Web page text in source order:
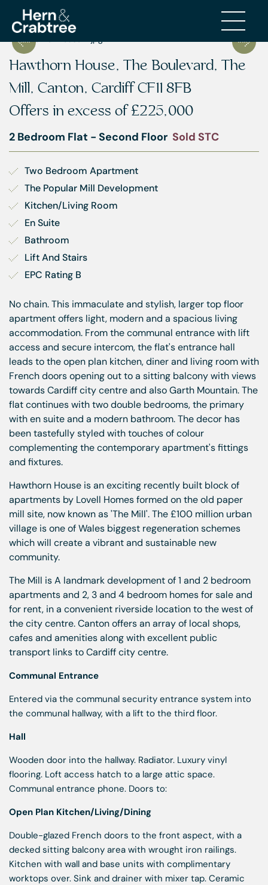
Hawthorn House, The Boulevard, The
Mill, Canton, Cardiff CF11 8FB
Offers in excess of£225,000
2 Bedroom Flat - Second Floor Sold STC
Two Bedroom Apartment
The Popular Mill Development
Kitchen/Living Room
En Suite
Bathroom
Lift And Stairs
EPC Rating B
No chain. This immaculate and stylish, larger top floor
apartment offers light, modern and a spacious living
accommodation. From the communal entrance with lift
access and secure intercom, the flat's entrance hall
leads to the open plan kitchen, diner and living room with
French doors opening out to a sitting balcony with views
towards Cardiff city centre and also Garth Mountain. The
flat continues with two double bedrooms, the primary
with en suite and a modern bathroom. The decor has
been tastefully styled with touches of colour
complementing the contemporary apartment's fittings
and fixtures.
Hawthorn House is an exciting recently built block of
apartments by Lovell Homes formed on the old paper
mill site, now known as 'The Mill'. The £100 million urban
village is one of Wales biggest regeneration schemes
which will create a vibrant and sustainable new
community.
The Mill is A landmark development of 1 and 2 bedroom
apartments and 2, 3 and 4 bedroom homes for sale and
for rent, in a convenient riverside location to the west of
the city centre. Canton offers an array of local shops,
cafes and amenities along with excellent public
transport links to Cardiff city centre.
Communal Entrance
Entered via the communal security entrance system into
the communal hallway, with a lift to the third floor.
Hall
Wooden door into the hallway. Radiator. Luxury vinyl
flooring. Loft access hatch to a large attic space.
Communal entrance phone. Doors to:
Open Plan Kitchen/Living/Dining
Double-glazed French doors to the front aspect, with a
decked sitting balcony area with wrought iron railings.
Kitchen with wall and base units with complimentary
worktops over. Sink and drainer with mixer tap. Ceramic